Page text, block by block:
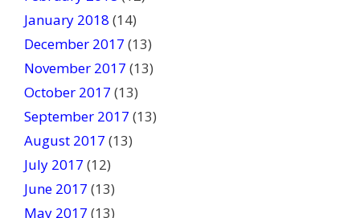
January 2018 (14)
December 2017 (13)
November 2017 (13)
October 2017 (13)
September 2017 (13)
August 2017 (13)
July 2017 (12)
June 2017 (13)
May 2017 (13)